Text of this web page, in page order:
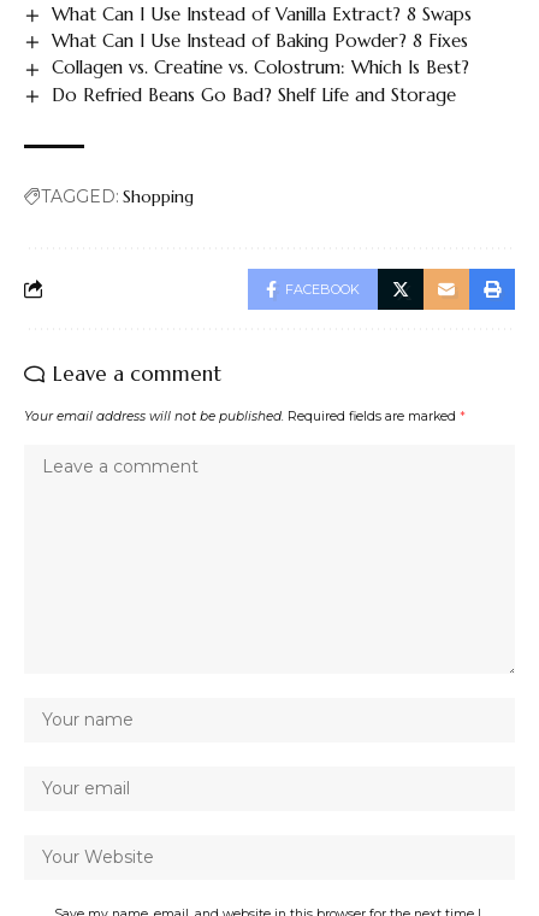
What Can I Use Instead of Vanilla Extract? 8 Swaps
What Can I Use Instead of Baking Powder? 8 Fixes
Collagen vs. Creatine vs. Colostrum: Which Is Best?
Do Refried Beans Go Bad? Shelf Life and Storage
TAGGED: Shopping
FACEBOOK
Leave a comment
Your email address will not be published. Required fields are marked *